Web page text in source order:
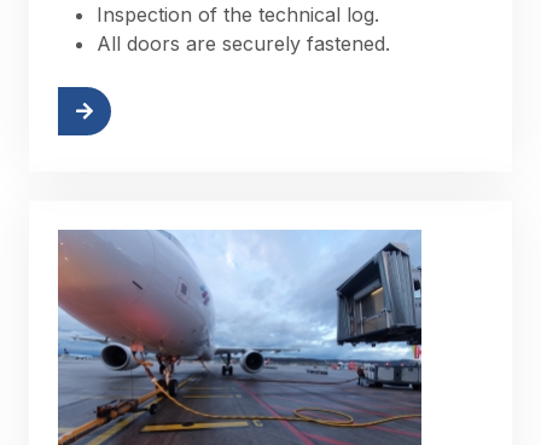
Inspection of the technical log.
All doors are securely fastened.